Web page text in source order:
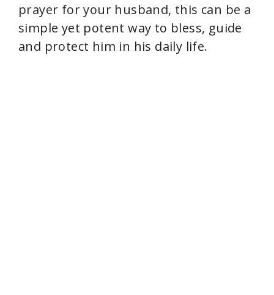
prayer for your husband, this can be a
simple yet potent way to bless, guide
and protect him in his daily life.